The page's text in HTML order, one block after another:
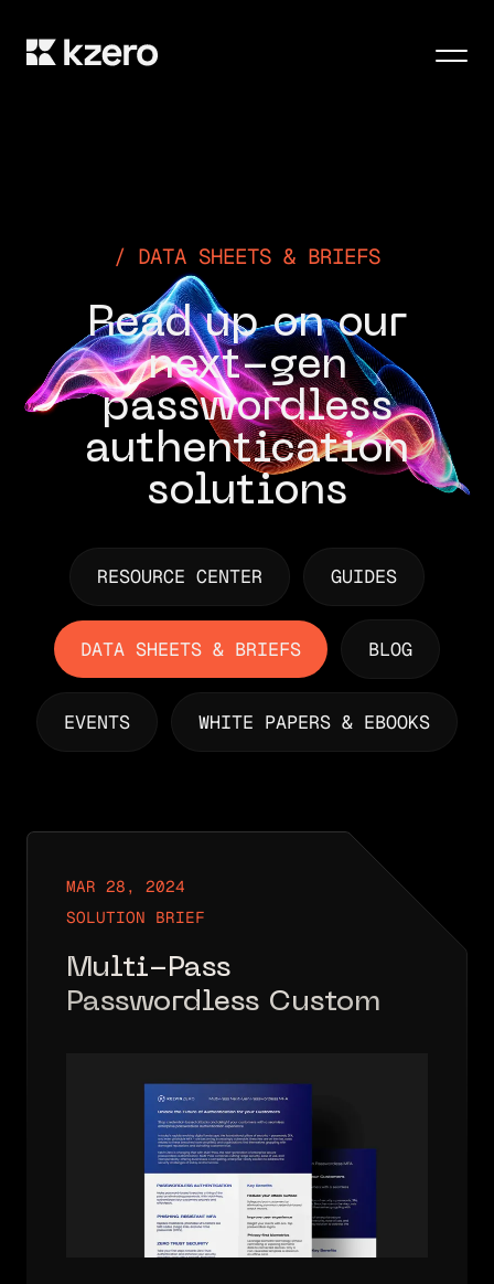
DATA SHEETS & BRIEFS
Read up on our
next-gen
passwordless
authentication
solutions
RESOURCE CENTER GUIDES
DATA SHEETS & BRIEFS BLOG
EVENTS WHITE PAPERS & EBOOKS
MAR 28, 2024
SOLUTION BRIEF
Multi-Pass
Passwordless Customer